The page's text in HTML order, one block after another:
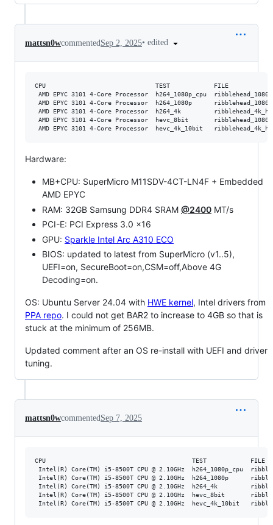
mattsn0wcommented Sep 2, 2025• edited
CPU                              TEST            FILE
AMD EPYC 3101 4-Core Processor  h264_1080p_cpu
AMD EPYC 3101 4-Core Processor  h264_1080p
AMD EPYC 3101 4-Core Processor  h264_4k
AMD EPYC 3101 4-Core Processor  hevc_8bit
Hardware:
MB+CPU: SuperMicro M11SDV-4CT-LN4F + Embedded
AMD EPYC
RAM: 32GB Samsung DDR4 SRAM @2400 MT/s
PCI-E: PCI Express 3.0 x16
GPU: Sparkle Intel Arc A310 ECO
BIOS: updated to latest from SuperMicro (v1..5),
UEFI=on, SecureBoot=on,CSM=off,Above 4G
Decoding=on.
OS: Ubuntu Server 24.04 with HWE kernel, Intel drivers from
PPA repo. I could not get BAR2 to increase to 4GB so that is
stuck at the minimum of 256MB.
Updated comment after an OS re-install with UEFI and driver
tuning.
mattsn0wcommentedSep 7, 2025
CPU                                        TEST            FILE
Intel(R) Core(TM) i5-8500T CPU @ 2.10GHz  h264_1080p_cpu
Intel(R) Core(TM) i5-8500T CPU @ 2.10GHz  h264_1080p
Intel(R) Core(TM) i5-8500T CPU @ 2.10GHz  h264_4k
Intel(R) Core(TM) i5-8500T CPU @ 2.10GHz  hevc_8bit